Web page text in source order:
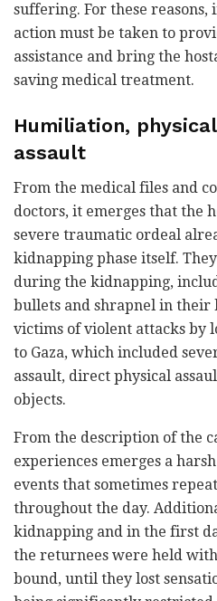
suffering. For these
action must be taken to
assistance and bring the
saving medical treatment.
Humiliation,
assault
From the medical files and
doctors, it emerges that the
severe traumatic ordeal
kidnapping phase itself.
during the kidnapping,
bullets and shrapnel in their
victims of violent attacks by
to Gaza, which included
assault, direct physical
objects.
From the description of the
experiences emerges a
events that sometimes
throughout the day.
kidnapping and in the first
the returnees were held
bound, until they lost